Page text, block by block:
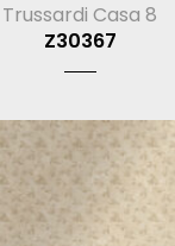
Trussardi Casa 8
Z30367